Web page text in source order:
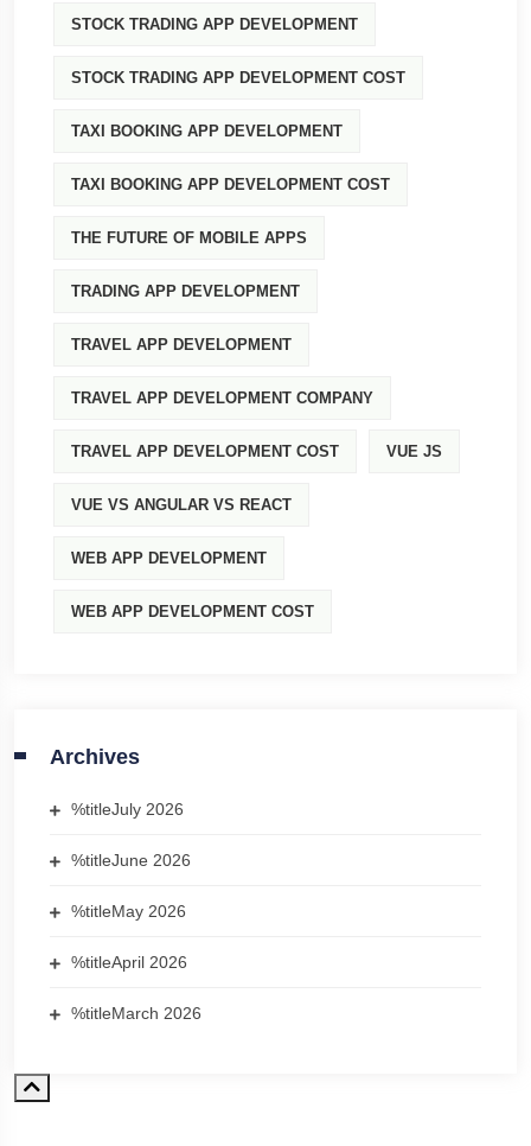
STOCK TRADING APP DEVELOPMENT
STOCK TRADING APP DEVELOPMENT COST
TAXI BOOKING APP DEVELOPMENT
TAXI BOOKING APP DEVELOPMENT COST
THE FUTURE OF MOBILE APPS
TRADING APP DEVELOPMENT
TRAVEL APP DEVELOPMENT
TRAVEL APP DEVELOPMENT COMPANY
TRAVEL APP DEVELOPMENT COST VUE JS
VUE VS ANGULAR VS REACT
WEB APP DEVELOPMENT
WEB APP DEVELOPMENT COST
Archives
%titleJuly 2026
%titleJune 2026
%titleMay 2026
%titleApril 2026
%titleMarch 2026